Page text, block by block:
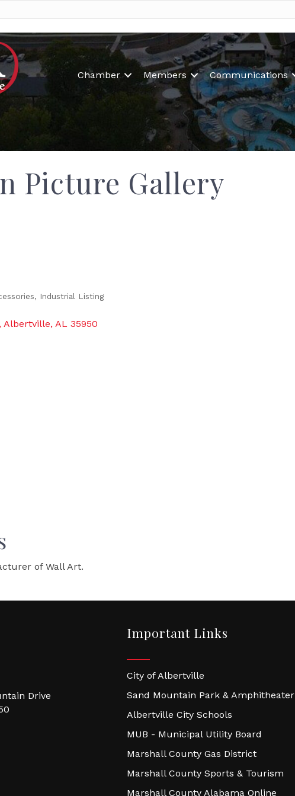
Chamber Members Communications
Picture Gallery
Industrial Listing
Albertville AL 35950
of Wall Art.
Drive
Important Links
City of Albertville
Sand Mountain Park & Amphitheater
Albertville City Schools
MUB - Municipal Utility Board
Marshall County Gas District
Marshall County Sports & Tourism
Marshall County Alabama Online